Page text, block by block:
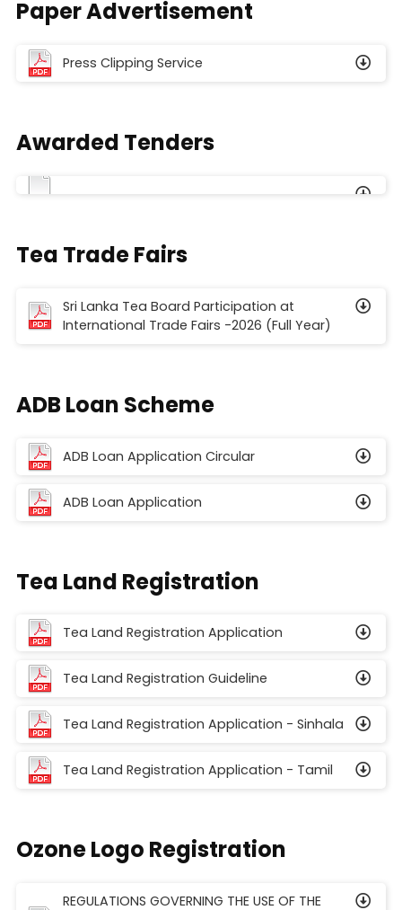
Paper Advertisement
Press Clipping Service
Awarded Tenders
Tea Trade Fairs
Sri Lanka Tea Board Participation at
International Trade Fairs -2026 (Full Year)
ADB Loan Scheme
ADB Loan Application Circular
ADB Loan Application
Tea Land Registration
Tea Land Registration Application
Tea Land Registration Guideline
Tea Land Registration Application - Sinhala
Tea Land Registration Application - Tamil
Ozone Logo Registration
REGULATIONS GOVERNING THE USE OF THE